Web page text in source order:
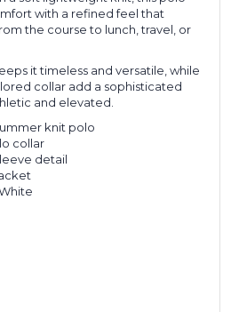
with a refined feel that
the course to lunch, travel, or
it timeless and versatile, while
collar add a sophisticated
and elevated.
knit polo
collar
detail